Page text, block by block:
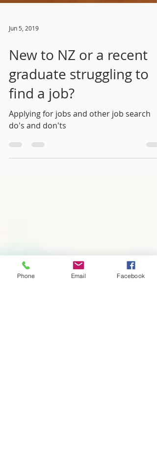
New to NZ or a recent
graduate struggling to
find a job?
Applying for jobs and other job search
do's and don'ts
Phone Email Facebook